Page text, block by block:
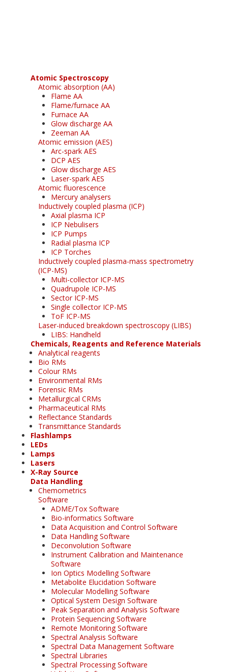
Atomic Spectroscopy
Atomic absorption (AA)
Flame AA
Flame/furnace AA
Furnace AA
Glow discharge AA
Zeeman AA
Atomic emission (AES)
Arc-spark AES
DCP AES
Glow discharge AES
Laser-spark AES
Atomic fluorescence
Mercury analysers
Inductively coupled plasma (ICP)
Axial plasma ICP
ICP Nebulisers
ICP Pumps
Radial plasma ICP
ICP Torches
Inductively coupled plasma-mass spectrometry
(ICP-MS)
Multi-collector ICP-MS
Quadrupole ICP-MS
Sector ICP-MS
Single collector ICP-MS
ToF ICP-MS
Laser-induced breakdown spectroscopy (LIBS)
LIBS: Handheld
Chemicals, Reagents and Reference Materials
Analytical reagents
Bio RMs
Colour RMs
Environmental RMs
Forensic RMs
Metallurgical CRMs
Pharmaceutical RMs
Reflectance Standards
Transmittance Standards
Flashlamps
LEDs
Lamps
Lasers
X-Ray Source
Data Handling
Chemometrics
Software
ADME/Tox Software
Bio-informatics Software
Data Acquisition and Control Software
Data Handling Software
Deconvolution Software
Instrument Calibration and Maintenance
Software
Ion Optics Modelling Software
Metabolite Elucidation Software
Molecular Modelling Software
Optical System Design Software
Peak Separation and Analysis Software
Protein Sequencing Software
Remote Monitoring Software
Spectral Analysis Software
Spectral Data Management Software
Spectral Libraries
Spectral Processing Software